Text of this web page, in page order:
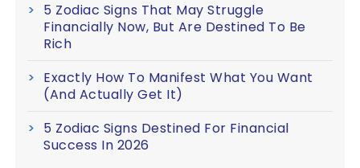
5 Zodiac Signs That May Struggle
Financially Now, But Are Destined To Be
Rich
Exactly How To Manifest What You Want
(And Actually Get It)
5 Zodiac Signs Destined For Financial
Success In 2026